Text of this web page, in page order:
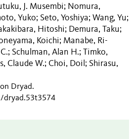
J. Musembi; Nomura,
Yuko; Seto, Yoshiya; Wang, Yu;
Hitoshi; Demura, Taku;
Koichi; Manabe, Ri-
; Schulman, Alan H.; Timko,
Claude W.; Choi, Doil ; Shirasu,
Dryad.
dryad.53t3574